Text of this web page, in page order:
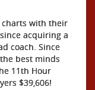
with their
acquiring a
coach. Since
best minds
11th Hour
$39,606!